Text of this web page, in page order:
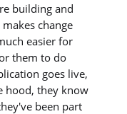
building and
change
easier for
them to do
goes live,
hood, they know
been part